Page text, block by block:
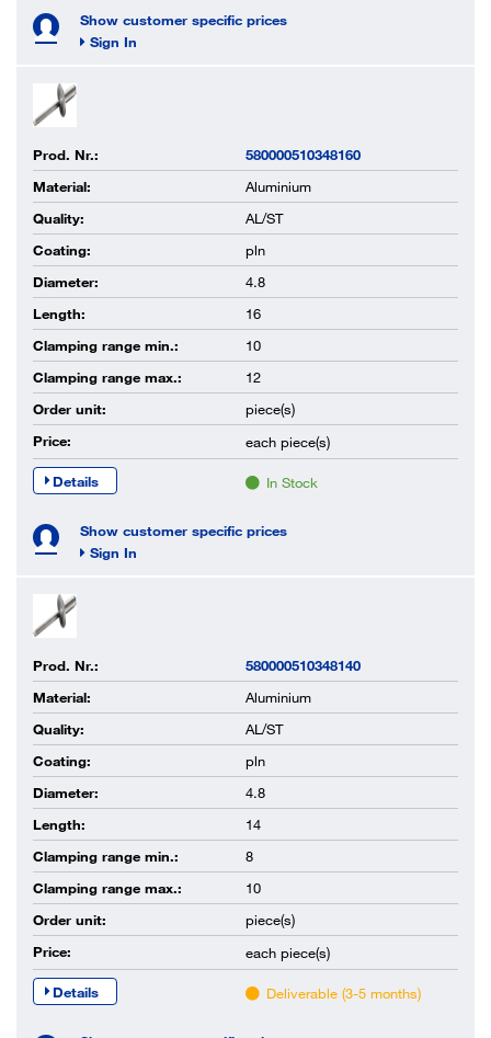
Show customer specific prices
Sign In
Prod. Nr.:
580000510348160
Material:
Aluminium
Quality:
AL/ST
Coating:
pln
Diameter:
4.8
Length:
16
Clamping range min.:
10
Clamping range max.:
12
Order unit:
piece(s)
Price:
each piece(s)
Details In Stock
Show customer specific prices
Sign In
Prod. Nr.:
580000510348140
Material:
Aluminium
Quality:
AL/ST
Coating:
pln
Diameter:
4.8
Length:
14
Clamping range min.:
8
Clamping range max.:
10
Order unit:
piece(s)
Price:
each piece(s)
Details Deliverable (3-5 months)